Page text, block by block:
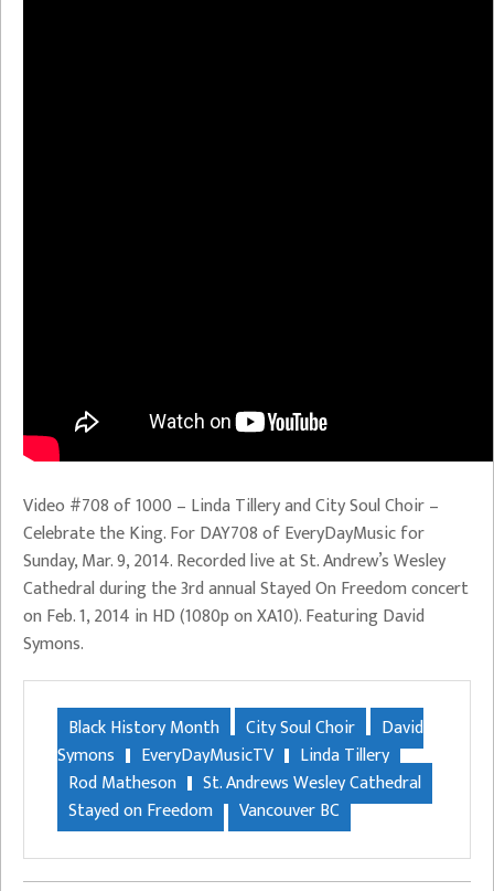
Video #708 of 1000 – Linda Tillery and City Soul Choir –
Celebrate the King. For DAY708 of EveryDayMusic for
Sunday, Mar. 9, 2014. Recorded live at St. Andrew’s Wesley
Cathedral during the 3rd annual Stayed On Freedom concert
on Feb. 1, 2014 in HD (1080p on XA10). Featuring David
Symons.
Black History Month City Soul Choir
David
Symons
EveryDayMusicTV
Linda Tillery
Rod Matheson
St. Andrews Wesley Cathedral
Stayed on Freedom
Vancouver BC